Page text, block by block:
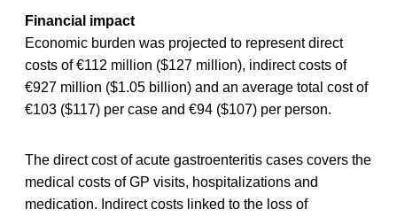
Financial impact
Economic burden was projected to represent direct
costs of €112 million ($127 million), indirect costs of
€927 million ($1.05 billion) and an average total cost of
€103 ($117) per case and €94 ($107) per person.
The direct cost of acute gastroenteritis cases covers the
medical costs of GP visits, hospitalizations and
medication. Indirect costs linked to the loss of